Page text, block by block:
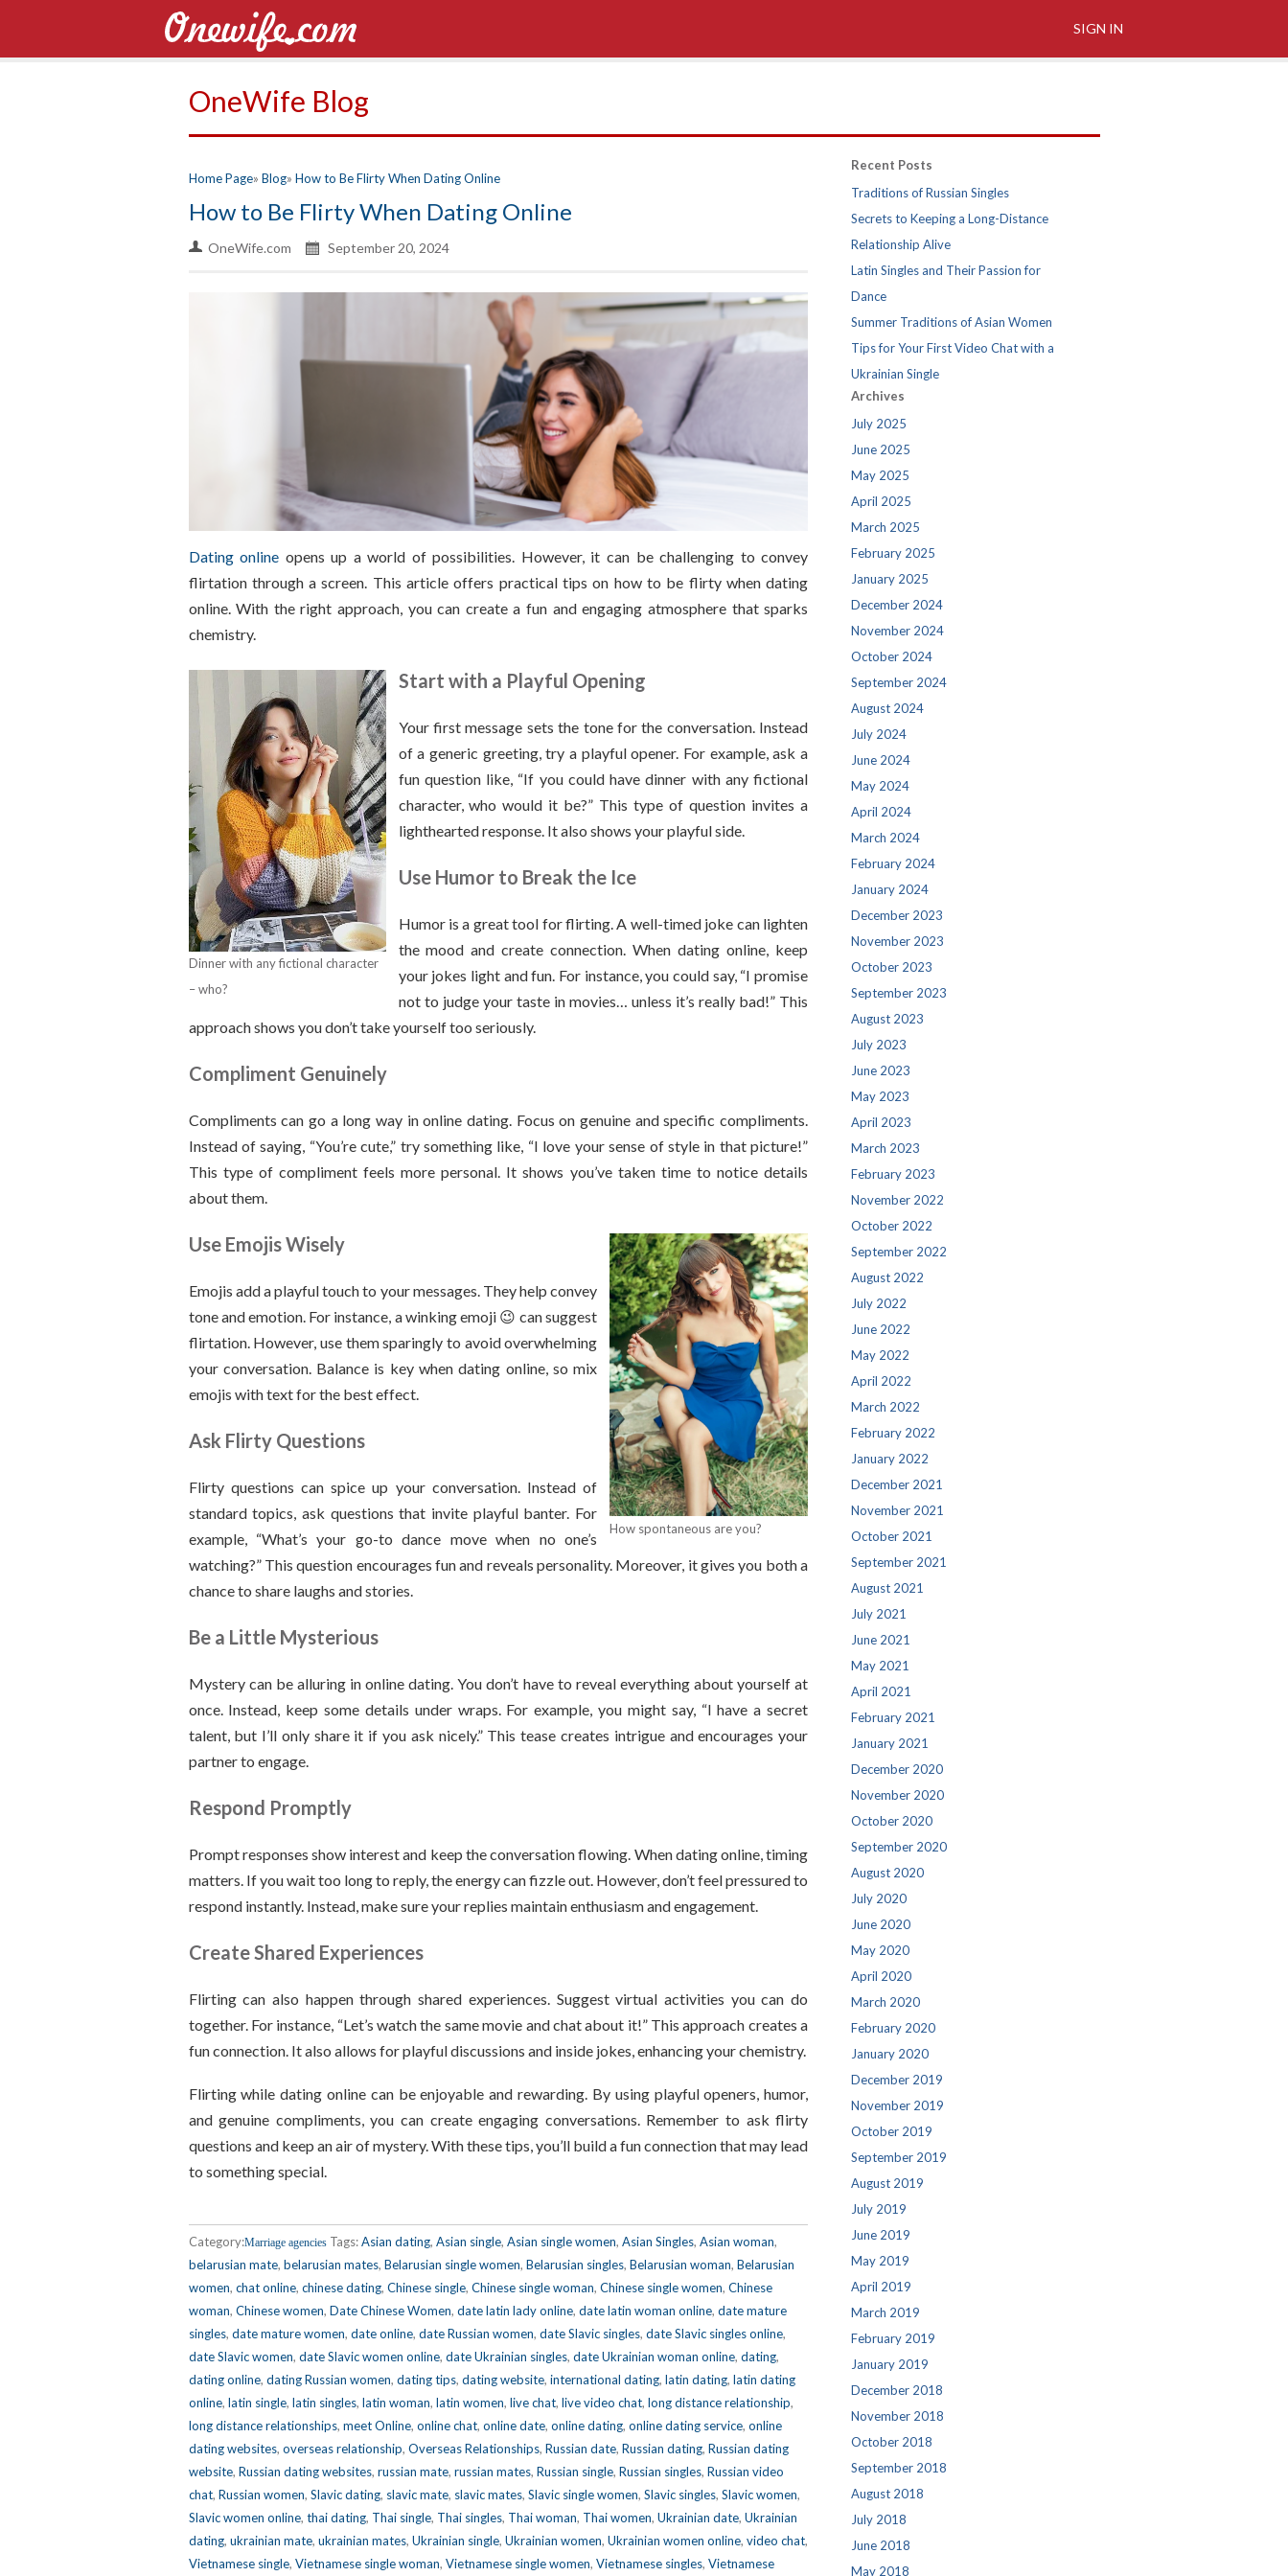
SIGN IN
OneWife Blog
Home Page Blog How to Be Flirty When Dating Online
How to Be Flirty When Dating Online
OneWife.com September 20, 2024
Dating online opens up a world of possibilities. However, it can be challenging to convey
flirtation through a screen. This article offers practical tips on how to be flirty when dating
online. With the right approach, you can create a fun and engaging atmosphere that sparks
chemistry.
Dinner with any fictional character
– who?
Start with a Playful Opening
Your first message sets the tone for the conversation. Instead
of a generic greeting, try a playful opener. For example, ask a
fun question like, “If you could have dinner with any fictional
character, who would it be?” This type of question invites a
lighthearted response. It also shows your playful side.
Use Humor to Break the Ice
Humor is a great tool for flirting. A well-timed joke can lighten
the mood and create connection. When dating online, keep
your jokes light and fun. For instance, you could say, “I promise
not to judge your taste in movies… unless it’s really bad!” This
approach shows you don’t take yourself too seriously.
Compliment Genuinely
Compliments can go a long way in online dating. Focus on genuine and specific compliments.
Instead of saying, “You’re cute,” try something like, “I love your sense of style in that picture!”
This type of compliment feels more personal. It shows you’ve taken time to notice details
about them.
How spontaneous are you?
Use Emojis Wisely
Emojis add a playful touch to your messages. They help convey
tone and emotion. For instance, a winking emoji 😉 can suggest
flirtation. However, use them sparingly to avoid overwhelming
your conversation. Balance is key when dating online, so mix
emojis with text for the best effect.
Ask Flirty Questions
Flirty questions can spice up your conversation. Instead of
standard topics, ask questions that invite playful banter. For
example, “What’s your go-to dance move when no one’s
watching?” This question encourages fun and reveals personality. Moreover, it gives you both a
chance to share laughs and stories.
Be a Little Mysterious
Mystery can be alluring in online dating. You don’t have to reveal everything about yourself at
once. Instead, keep some details under wraps. For example, you might say, “I have a secret
talent, but I’ll only share it if you ask nicely.” This tease creates intrigue and encourages your
partner to engage.
Respond Promptly
Prompt responses show interest and keep the conversation flowing. When dating online, timing
matters. If you wait too long to reply, the energy can fizzle out. However, don’t feel pressured to
respond instantly. Instead, make sure your replies maintain enthusiasm and engagement.
Create Shared Experiences
Flirting can also happen through shared experiences. Suggest virtual activities you can do
together. For instance, “Let’s watch the same movie and chat about it!” This approach creates a
fun connection. It also allows for playful discussions and inside jokes, enhancing your chemistry.
Flirting while dating online can be enjoyable and rewarding. By using playful openers, humor,
and genuine compliments, you can create engaging conversations. Remember to ask flirty
questions and keep an air of mystery. With these tips, you’ll build a fun connection that may lead
to something special.
Category:Marriage agencies Tags:Asian dating, Asian single, Asian single women, Asian Singles, Asian woman,
belarusian mate, belarusian mates, Belarusian single women, Belarusian singles, Belarusian woman, Belarusian
women, chat online, chinese dating, Chinese single, Chinese single woman, Chinese single women, Chinese
woman, Chinese women, Date Chinese Women, date latin lady online, date latin woman online, date mature
singles, date mature women, date online, date Russian women, date Slavic singles, date Slavic singles online,
date Slavic women, date Slavic women online, date Ukrainian singles, date Ukrainian woman online, dating,
dating online, dating Russian women, dating tips, dating website, international dating, latin dating, latin dating
online, latin single, latin singles, latin woman, latin women, live chat, live video chat, long distance relationship,
long distance relationships, meet Online, online chat, online date, online dating, online dating service, online
dating websites, overseas relationship, Overseas Relationships, Russian date, Russian dating, Russian dating
website, Russian dating websites, russian mate, russian mates, Russian single, Russian singles, Russian video
chat, Russian women, Slavic dating, slavic mate, slavic mates, Slavic single women, Slavic singles, Slavic women,
Slavic women online, thai dating, Thai single, Thai singles, Thai woman, Thai women, Ukrainian date, Ukrainian
dating, ukrainian mate, ukrainian mates, Ukrainian single, Ukrainian women, Ukrainian women online, video chat,
Vietnamese single, Vietnamese single woman, Vietnamese single women, Vietnamese singles, Vietnamese
Recent Posts
Traditions of Russian Singles
Secrets to Keeping a Long-Distance
Relationship Alive
Latin Singles and Their Passion for
Dance
Summer Traditions of Asian Women
Tips for Your First Video Chat with a
Ukrainian Single
Archives
July 2025
June 2025
May 2025
April 2025
March 2025
February 2025
January 2025
December 2024
November 2024
October 2024
September 2024
August 2024
July 2024
June 2024
May 2024
April 2024
March 2024
February 2024
January 2024
December 2023
November 2023
October 2023
September 2023
August 2023
July 2023
June 2023
May 2023
April 2023
March 2023
February 2023
November 2022
October 2022
September 2022
August 2022
July 2022
June 2022
May 2022
April 2022
March 2022
February 2022
January 2022
December 2021
November 2021
October 2021
September 2021
August 2021
July 2021
June 2021
May 2021
April 2021
February 2021
January 2021
December 2020
November 2020
October 2020
September 2020
August 2020
July 2020
June 2020
May 2020
April 2020
March 2020
February 2020
January 2020
December 2019
November 2019
October 2019
September 2019
August 2019
July 2019
June 2019
May 2019
April 2019
March 2019
February 2019
January 2019
December 2018
November 2018
October 2018
September 2018
August 2018
July 2018
June 2018
May 2018